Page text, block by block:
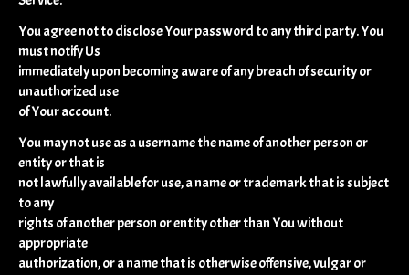
You agree not to disclose Your password to any third party. You
must notify Us
immediately upon becoming aware of any breach of security or
unauthorized use
of Your account.
You may not use as a username the name of another person or
entity or that is
not lawfully available for use, a name or trademark that is subject
to any
rights of another person or entity other than You without
appropriate
authorization, or a name that is otherwise offensive, vulgar or